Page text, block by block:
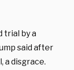
trial by a
said after
a disgrace.